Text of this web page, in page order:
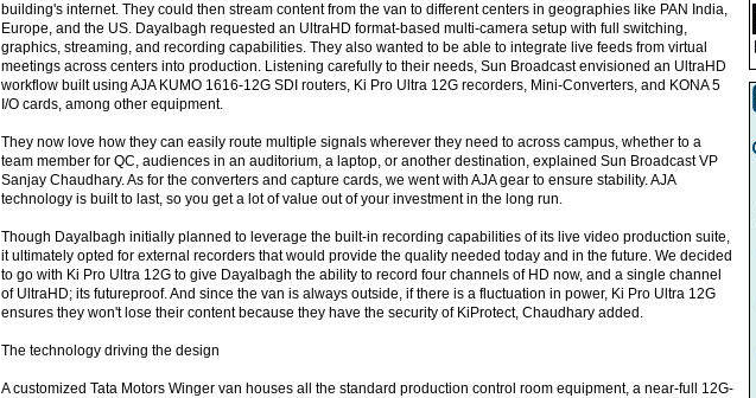
building's internet. They could then stream content from the van to different centers in geographies like PAN India,
Europe, and the US. Dayalbagh requested an UltraHD format-based multi-camera setup with full switching,
graphics, streaming, and recording capabilities. They also wanted to be able to integrate live feeds from virtual
meetings across centers into production. Listening carefully to their needs, Sun Broadcast envisioned an UltraHD
workflow built using AJA KUMO 1616-12G SDI routers, Ki Pro Ultra 12G recorders, Mini-Converters, and KONA 5
I/O cards, among other equipment.
They now love how they can easily route multiple signals wherever they need to across campus, whether to a
team member for QC, audiences in an auditorium, a laptop, or another destination, explained Sun Broadcast VP
Sanjay Chaudhary. As for the converters and capture cards, we went with AJA gear to ensure stability. AJA
technology is built to last, so you get a lot of value out of your investment in the long run.
Though Dayalbagh initially planned to leverage the built-in recording capabilities of its live video production suite,
it ultimately opted for external recorders that would provide the quality needed today and in the future. We decided
to go with Ki Pro Ultra 12G to give Dayalbagh the ability to record four channels of HD now, and a single channel
of UltraHD; its futureproof. And since the van is always outside, if there is a fluctuation in power, Ki Pro Ultra 12G
ensures they won't lose their content because they have the security of KiProtect, Chaudhary added.
The technology driving the design
A customized Tata Motors Winger van houses all the standard production control room equipment, a near-full 12G-